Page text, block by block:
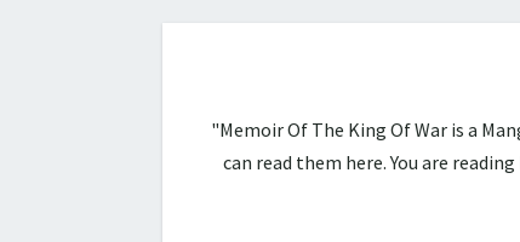
"Memoir Of The King Of War is a
can read them here. You are